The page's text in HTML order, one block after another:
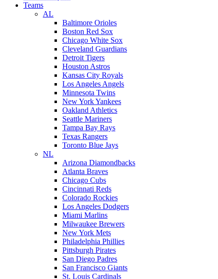
Teams
AL
Baltimore Orioles
Boston Red Sox
Chicago White Sox
Cleveland Guardians
Detroit Tigers
Houston Astros
Kansas City Royals
Los Angeles Angels
Minnesota Twins
New York Yankees
Oakland Athletics
Seattle Mariners
Tampa Bay Rays
Texas Rangers
Toronto Blue Jays
NL
Arizona Diamondbacks
Atlanta Braves
Chicago Cubs
Cincinnati Reds
Colorado Rockies
Los Angeles Dodgers
Miami Marlins
Milwaukee Brewers
New York Mets
Philadelphia Phillies
Pittsburgh Pirates
San Diego Padres
San Francisco Giants
St. Louis Cardinals